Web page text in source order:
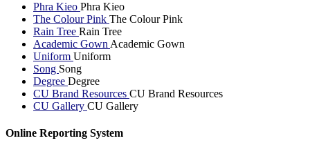
Phra Kieo Phra Kieo
The Colour Pink The Colour Pink
Rain Tree Rain Tree
Academic Gown Academic Gown
Uniform Uniform
Song Song
Degree Degree
CU Brand Resources CU Brand Resources
CU Gallery CU Gallery
Online Reporting System